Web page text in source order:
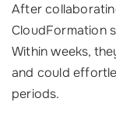
After
CloudFormation
Within weeks,
and could
periods.